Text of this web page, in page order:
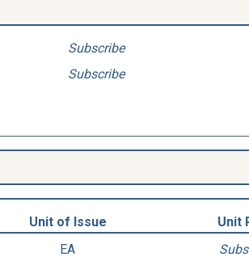
Subscribe
Subscribe
Unit of Issue Unit
EA